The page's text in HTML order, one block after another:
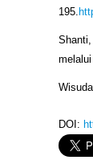
195.
DOI: